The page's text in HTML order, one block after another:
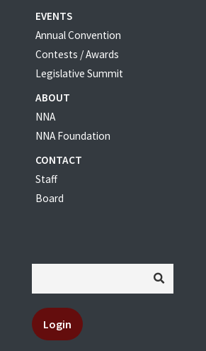
EVENTS
Annual Convention
Contests / Awards
Legislative Summit
ABOUT
NNA
NNA Foundation
CONTACT
Staff
Board
Login